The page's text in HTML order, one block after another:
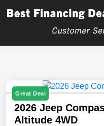
Great Deal
2026 Jeep
Altitude 4WD